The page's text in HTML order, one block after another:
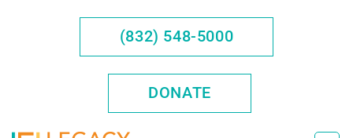
(832) 548-5000
DONATE